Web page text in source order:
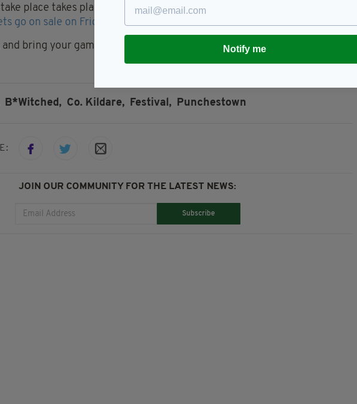
place takes place on
Saturday, June 27 at Punchestown Racecourse,
go on sale on Friday with early bird tickets starting at €45.
bring your gameboys for the drive home!
B*Witched, Co. Kildare, Festival, Punchestown
JOIN OUR COMMUNITY FOR THE LATEST NEWS:
Subscribe
Notify me